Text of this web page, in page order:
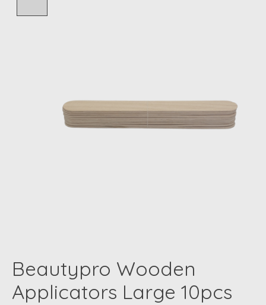
Beautypro Wooden
Applicators Large 10pcs